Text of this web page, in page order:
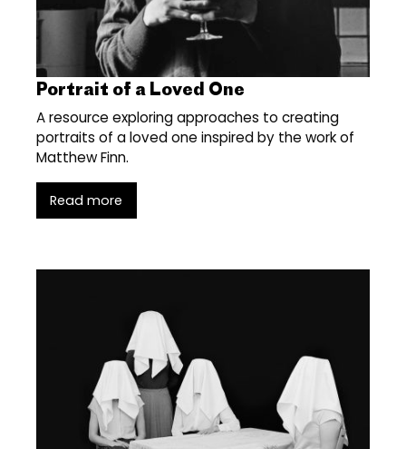
Portrait of a Loved One
A resource exploring approaches to creating
portraits of a loved one inspired by the work of
Matthew Finn.
Read more